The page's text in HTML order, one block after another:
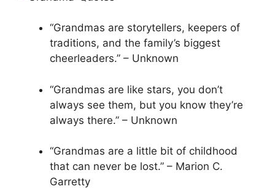
“Grandmas are storytellers, keepers of
traditions, and the family’s biggest
cheerleaders.” – Unknown
“Grandmas are like stars, you don’t
always see them, but you know they’re
always there.” – Unknown
“Grandmas are a little bit of childhood
that can never be lost.” – Marion C.
Garretty